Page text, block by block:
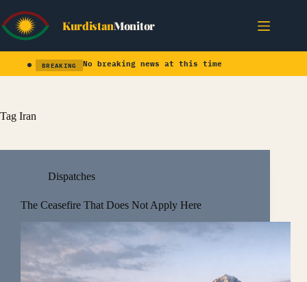
to
content
KurdistanMonitor
BREAKING No breaking news at this time
Tag Iran
Dispatches
The Ceasefire That Does Not Apply Here